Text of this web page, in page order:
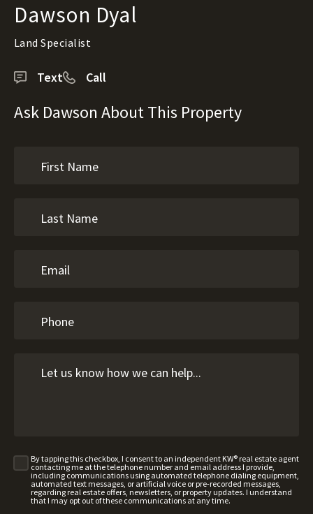
Dawson Dyal
Land Specialist
Text Call
Ask Dawson About This Property
By tapping this checkbox, I consent to an independent KW® real estate agent
contacting me at the telephone number and email address I provide,
including communications using automated telephone dialing equipment,
automated text messages, or artificial voice or pre-recorded messages,
regarding real estate offers, newsletters, or property updates. I understand
that I may opt out of these communications at any time.